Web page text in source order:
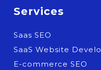
Services
Saas SEO
SaaS Website
E-commerce SEO